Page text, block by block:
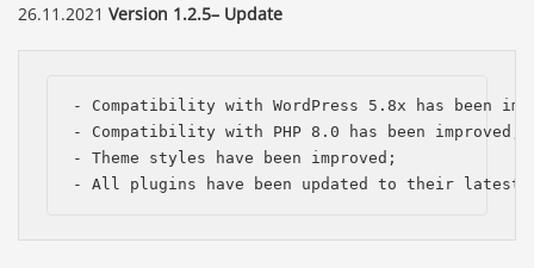
26.11.2021 Version 1.2.5– Update
- Compatibility with WordPress 5.8x has been
- Compatibility with PHP 8.0 has been improved;
- Theme styles have been improved;
- All plugins have been updated to their latest